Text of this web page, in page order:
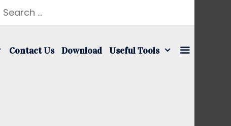
Search
Contact Us Download Useful Tools